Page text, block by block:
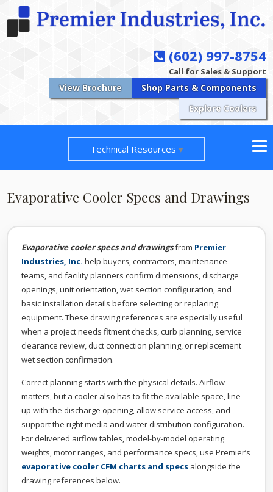
(602) 997-8754
Call for Sales & Support
View Brochure
Shop Parts & Components
Explore Coolers
Technical Resources
Evaporative Cooler Specs and Drawings
Evaporative cooler specs and drawingsfrom Premier
Industries, Inc. help buyers, contractors, maintenance
teams, and facility planners confirm dimensions, discharge
openings, unit orientation, wet section configuration, and
basic installation details before selecting or replacing
equipment. These drawing references are especially useful
when a project needs fitment checks, curb planning, service
clearance review, duct connection planning, or replacement
wet section confirmation.
Correct planning starts with the physical details. Airflow
matters, but a cooler also has to fit the available space, line
up with the discharge opening, allow service access, and
support the right media and water distribution configuration.
For delivered airflow tables, model-by-model operating
weights, motor ranges, and performance specs, use Premier’s
evaporative cooler CFM charts and specs alongside the
drawing references below.